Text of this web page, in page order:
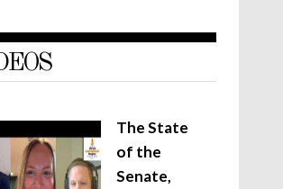
The State
of the
Senate,